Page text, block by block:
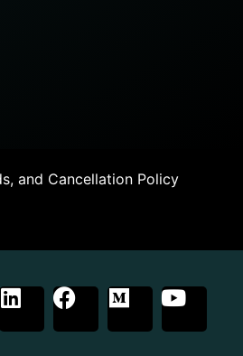
and Cancellation Policy